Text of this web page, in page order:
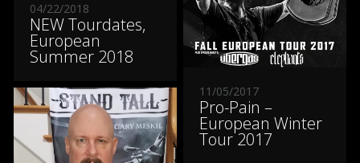
04/22/2018
NEW Tourdates,
European
Summer 2018
11/05/2017
Pro-Pain –
European Winter
Tour 2017